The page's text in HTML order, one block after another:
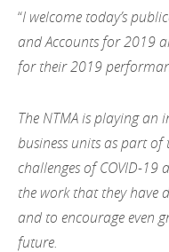
“I welcome today’s
and Accounts for 2019
for their 2019
The NTMA is playing
business units as part of
challenges of COVID-19
the work that they have
and to encourage even
future.